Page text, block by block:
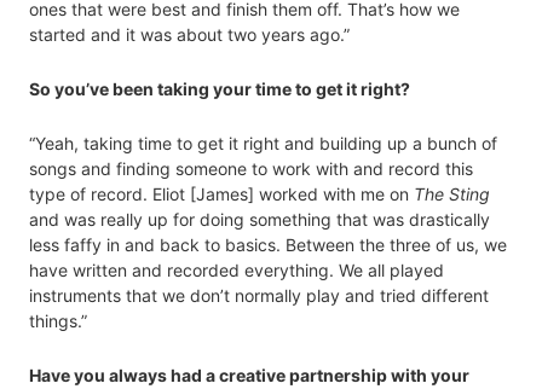
ones that were best and finish them off. That’s how we
started and it was about two years ago.”
So you’ve been taking your time to get it right?
“Yeah, taking time to get it right and building up a bunch of
songs and finding someone to work with and record this
type of record. Eliot [James] worked with me on The Sting
and was really up for doing something that was drastically
less faffy in and back to basics. Between the three of us, we
have written and recorded everything. We all played
instruments that we don’t normally play and tried different
things.”
Have you always had a creative partnership with your